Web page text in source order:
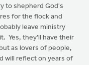
to shepherd God's
for the flock and
leave ministry
Yes, they'll have their
as lovers of people,
will reflect on years of